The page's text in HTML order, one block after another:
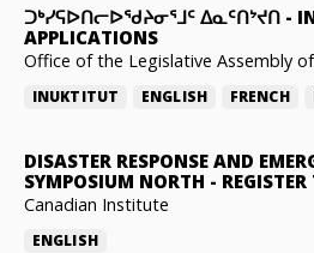
ᑐᒃᓯᕋᐅᑎᓕᐅᖁᔨᓂᕐᒧᑦ ᐃᓇᑦᑎᔾᔪᑎ -
APPLICATIONS
Office of the Legislative Assembly
INUKTITUT ENGLISH FRENCH
DISASTER RESPONSE AND
SYMPOSIUM NORTH -
Canadian Institute
ENGLISH